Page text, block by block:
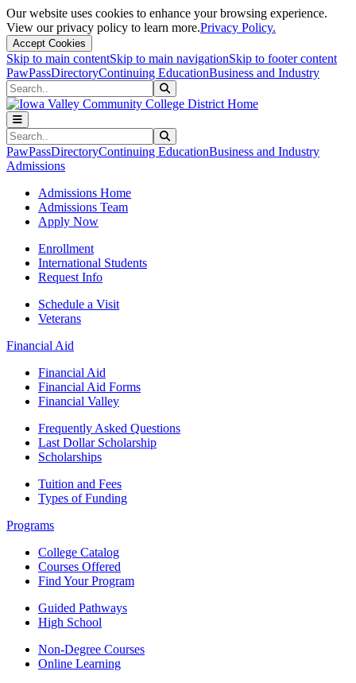
Our website uses cookies to enhance your browsing experience.
View our privacy policy to learn more.Privacy Policy.
Accept Cookies
Skip to main contentSkip to main navigationSkip to footer content
PawPassDirectoryContinuing EducationBusiness and Industry
Search
Search
PawPassDirectoryContinuing EducationBusiness and Industry
Admissions
Admissions Home
Admissions Team
Apply Now
Enrollment
International Students
Request Info
Schedule a Visit
Veterans
Financial Aid
Financial Aid
Financial Aid Forms
Financial Valley
Frequently Asked Questions
Last Dollar Scholarship
Scholarships
Tuition and Fees
Types of Funding
Programs
College Catalog
Courses Offered
Find Your Program
Guided Pathways
High School
Non-Degree Courses
Online Learning